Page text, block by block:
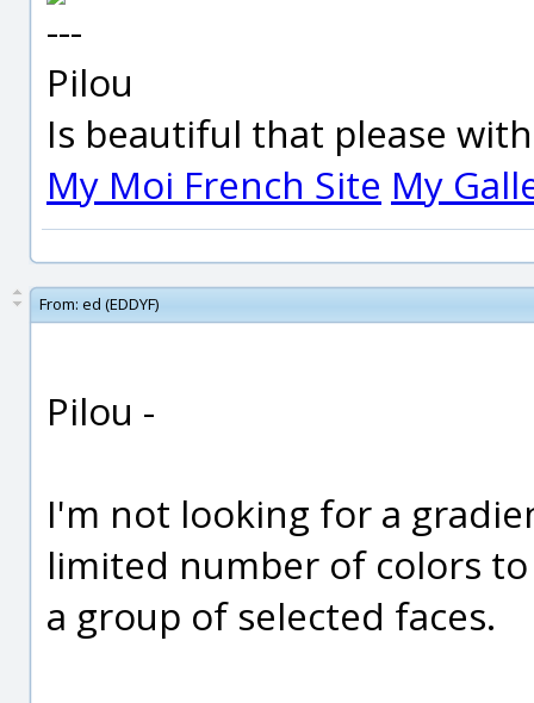
---
Pilou
Is beautiful that please
My Moi French Site My
From: ed (EDDYF)
Pilou -
I'm not looking for a
limited number of colors
a group of selected faces.